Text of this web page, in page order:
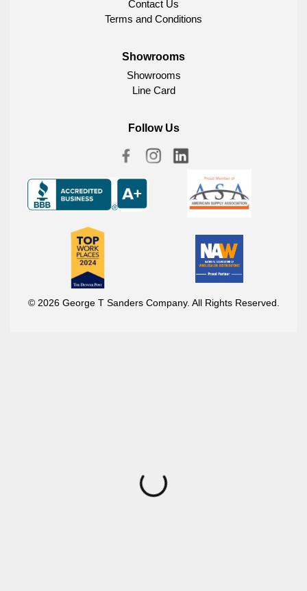
Contact Us
Terms and Conditions
Showrooms
Showrooms
Line Card
Follow Us
© 2026 George T Sanders Company. All Rights Reserved.